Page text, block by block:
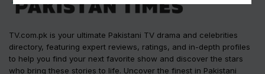
TV.com.pk is your ultimate Pakistani TV drama and celebrities
directory, featuring expert reviews, ratings, and in-depth profiles
to help you find your next favorite show and discover the stars
who bring these stories to life. Uncover the finest in Pakistani